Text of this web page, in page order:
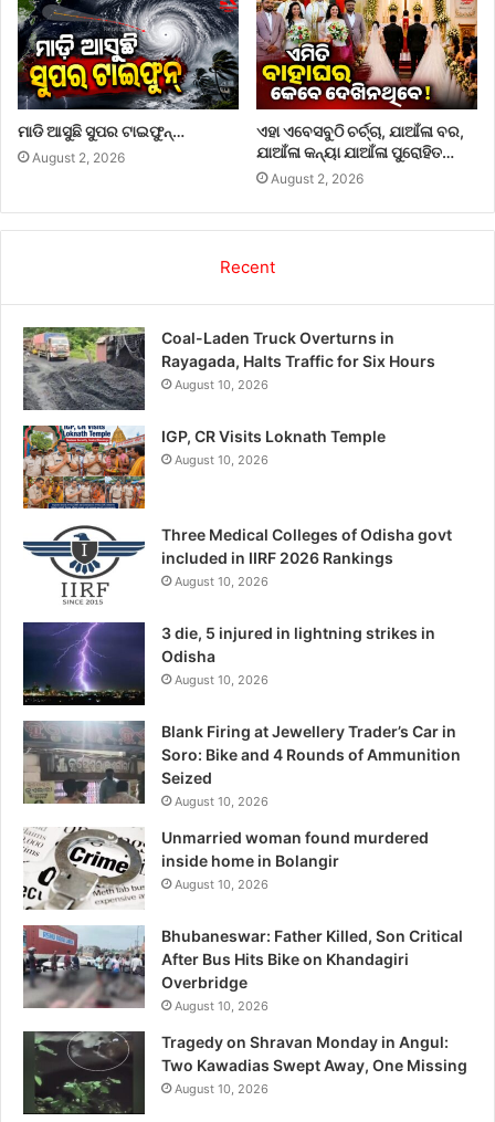
ମାଡି ଆସୁଛି ସୁପର ଟାଇଫୁନ୍…
August 2, 2026
ଏହା ଏବେସବୁଠି ଚର୍ଚ୍ଚା, ଯାଆଁଳା ବର,
ଯାଆଁଳା କନ୍ୟା ଯାଆଁଳା ପୁରୋହିତ…
August 2, 2026
Recent
Coal-Laden Truck Overturns in
Rayagada, Halts Traffic for Six Hours
August 10, 2026
IGP, CR Visits Loknath Temple
August 10, 2026
Three Medical Colleges of Odisha govt
included in IIRF 2026 Rankings
August 10, 2026
3 die, 5 injured in lightning strikes in
Odisha
August 10, 2026
Blank Firing at Jewellery Trader’s Car in
Soro: Bike and 4 Rounds of Ammunition
Seized
August 10, 2026
Unmarried woman found murdered
inside home in Bolangir
August 10, 2026
Bhubaneswar: Father Killed, Son Critical
After Bus Hits Bike on Khandagiri
Overbridge
August 10, 2026
Tragedy on Shravan Monday in Angul:
Two Kawadias Swept Away, One Missing
August 10, 2026